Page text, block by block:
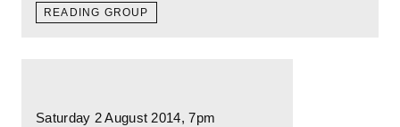
READING GROUP
Saturday 2 August 2014, 7pm